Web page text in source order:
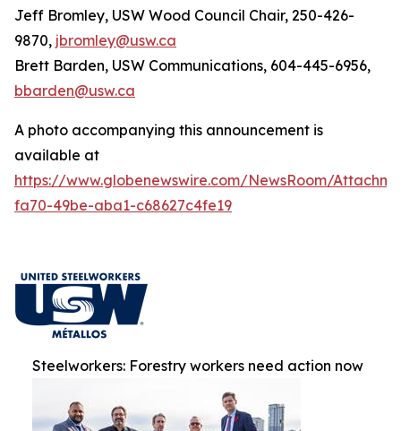
Jeff Bromley, USW Wood Council Chair, 250-426-
9870, jbromley@usw.ca
Brett Barden, USW Communications, 604-445-6956,
bbarden@usw.ca
A photo accompanying this announcement is
available at
https://www.globenewswire.com/NewsRoom/
fa70-49be-aba1-c68627c4fe19
Steelworkers: Forestry workers need action now